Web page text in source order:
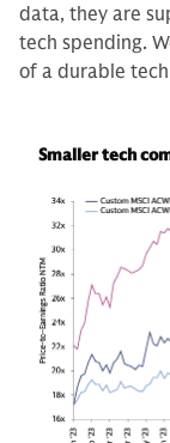
data, they are
tech spending.
of a durable
Smaller tech